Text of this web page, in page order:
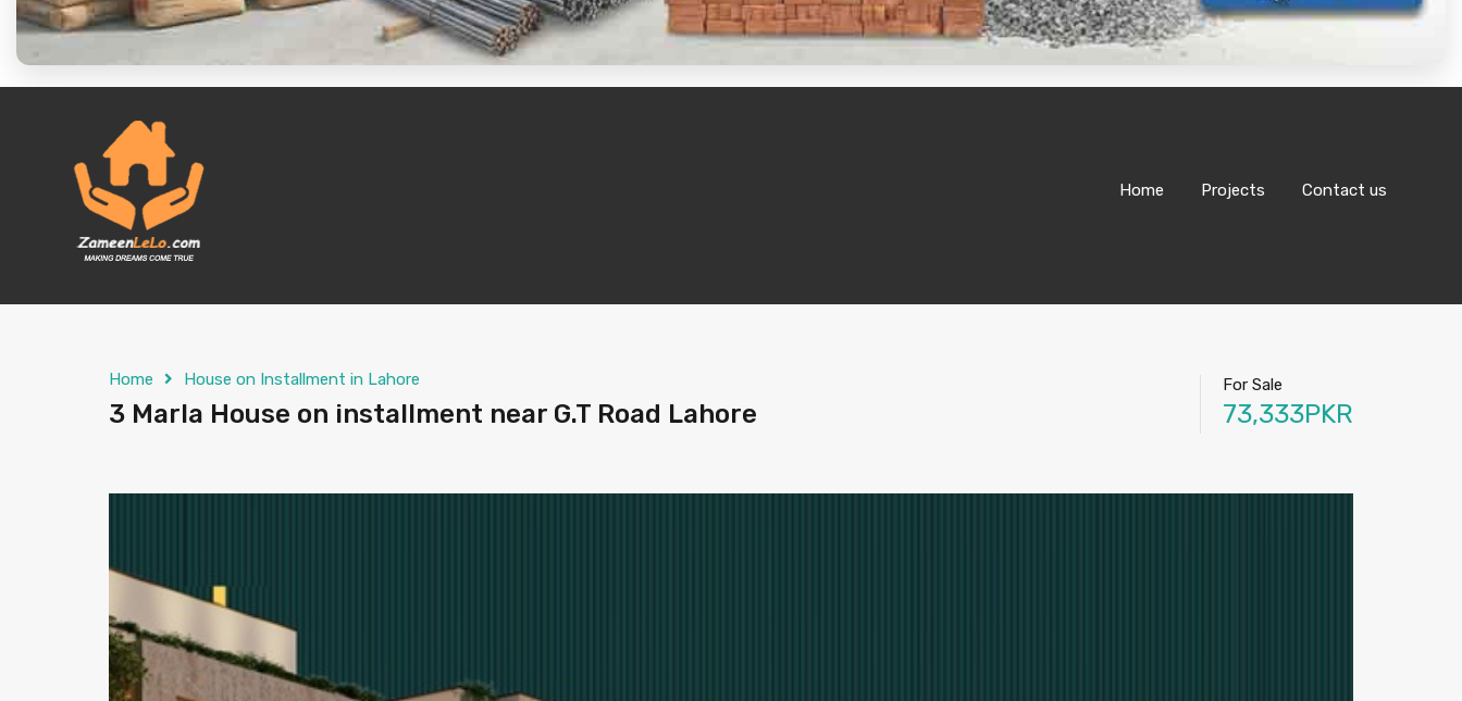
Home Projects Contact us
Home House on Installment in Lahore
3 Marla House on installment near G.T Road Lahore
For Sale
73,333PKR